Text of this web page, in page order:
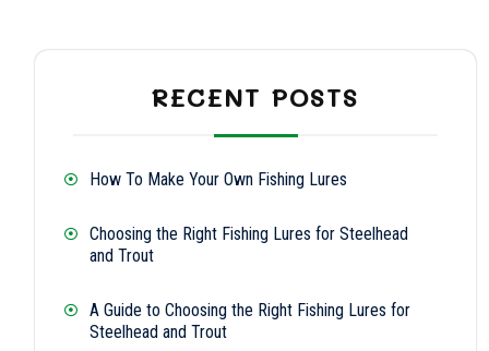
RECENT POSTS
How To Make Your Own Fishing Lures
Choosing the Right Fishing Lures for Steelhead
and Trout
A Guide to Choosing the Right Fishing Lures for
Steelhead and Trout